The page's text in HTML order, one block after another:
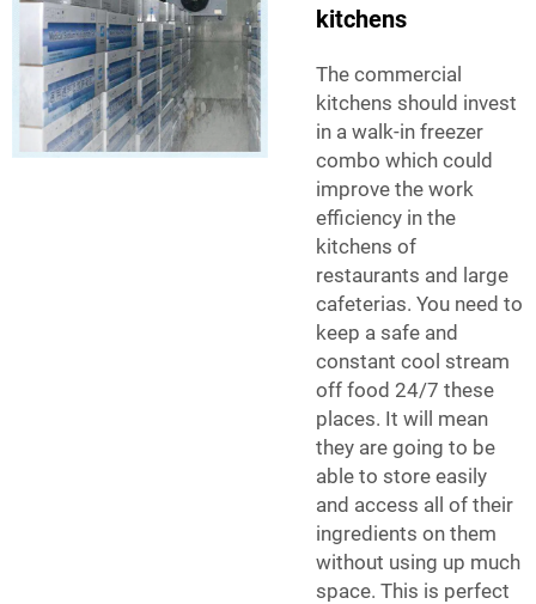
kitchens
The commercial
kitchens should invest
in a walk-in freezer
combo which could
improve the work
efficiency in the
kitchens of
restaurants and large
cafeterias. You need to
keep a safe and
constant cool stream
off food 24/7 these
places. It will mean
they are going to be
able to store easily
and access all of their
ingredients on them
without using up much
space. This is perfect